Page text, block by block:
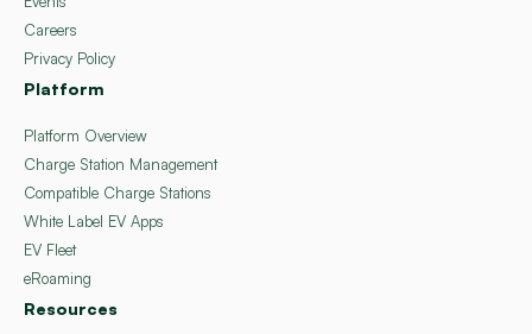
Careers
Privacy Policy
Platform
Platform Overview
Charge Station Management
Compatible Charge Stations
White Label EV Apps
EV Fleet
eRoaming
Resources